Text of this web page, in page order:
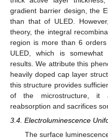
gradient barrier design, the
than that of ULED.
theory, the integral
region is more than 6
ULED, which is
results. We attribute this
heavily doped cap layer
this structure provides
of the microstructure, it
reabsorption and sacrifices
3.4. Electroluminescence
The surface